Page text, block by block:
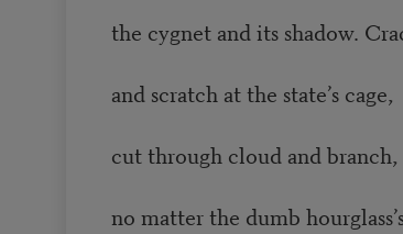
the cygnet and its shadow.
and scratch at the state’s cage,
cut through cloud and branch,
no matter the dumb